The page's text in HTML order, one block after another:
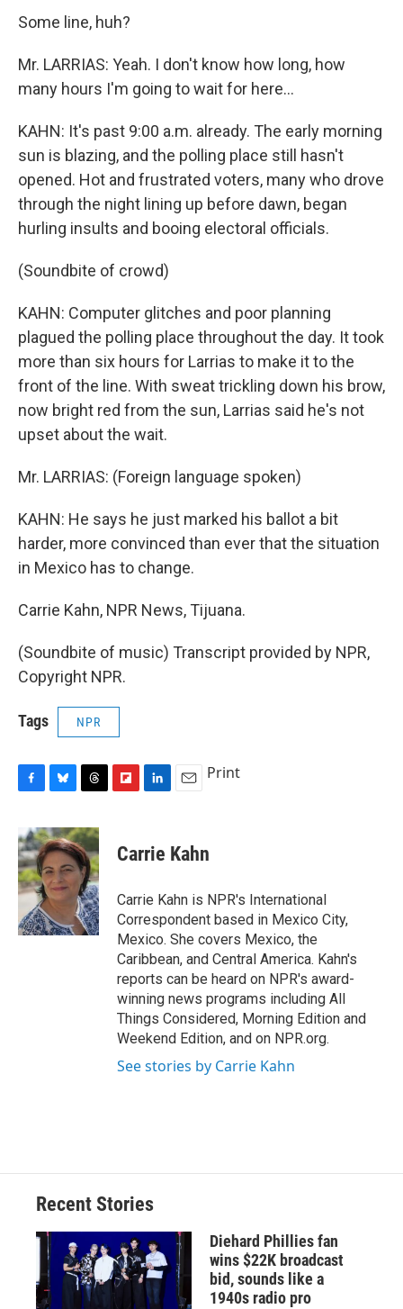
Some line, huh?
Mr. LARRIAS: Yeah. I don't know how long, how
many hours I'm going to wait for here...
KAHN: It's past 9:00 a.m. already. The early morning
sun is blazing, and the polling place still hasn't
opened. Hot and frustrated voters, many who drove
through the night lining up before dawn, began
hurling insults and booing electoral officials.
(Soundbite of crowd)
KAHN: Computer glitches and poor planning
plagued the polling place throughout the day. It took
more than six hours for Larrias to make it to the
front of the line. With sweat trickling down his brow,
now bright red from the sun, Larrias said he's not
upset about the wait.
Mr. LARRIAS: (Foreign language spoken)
KAHN: He says he just marked his ballot a bit
harder, more convinced than ever that the situation
in Mexico has to change.
Carrie Kahn, NPR News, Tijuana.
(Soundbite of music) Transcript provided by NPR,
Copyright NPR.
Tags NPR
c
e
b
o
o
k
u
e
s
k
y
r
e
a
d
s
p
b
a
d
k
e
I
n
i
l
Print
Carrie Kahn
Carrie Kahn is NPR's International
Correspondent based in Mexico City,
Mexico. She covers Mexico, the
Caribbean, and Central America. Kahn's
reports can be heard on NPR's award-
winning news programs including All
Things Considered, Morning Edition and
Weekend Edition, and on NPR.org.
See stories by Carrie Kahn
Recent Stories
Diehard Phillies fan
wins $22K broadcast
bid, sounds like a
1940s radio pro